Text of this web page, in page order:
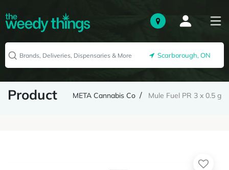
Scarborough, ON
Product META Cannabis Co Mule Fuel PR 3 x 0.5 g